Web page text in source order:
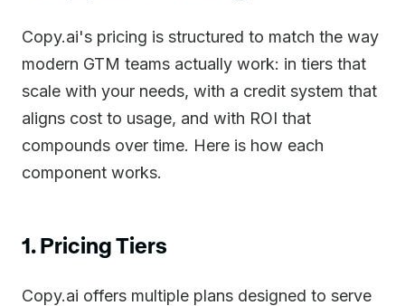
Copy.ai's pricing is structured to match the way
modern GTM teams actually work: in tiers that
scale with your needs, with a credit system that
aligns cost to usage, and with ROI that
compounds over time. Here is how each
component works.
1. Pricing Tiers
Copy.ai offers multiple plans designed to serve